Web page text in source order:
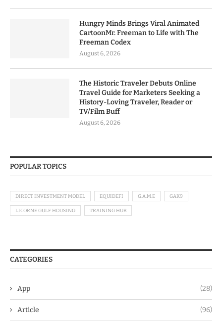
Hungry Minds Brings Viral Animated
CartoonMr. Freeman to Life with The
Freeman Codex
August 6, 2026
The Historic Traveler Debuts Online
Travel Guide for Marketers Seeking a
History-Loving Traveler, Reader or
TV/Film Buff
August 6, 2026
POPULAR TOPICS
DIRECT INVESTMENT MODEL EQUIDEFI G.A.M.E GAK9
LICORNE GULF HOUSING TRAINING HUB
CATEGORIES
App (28)
Article (96)